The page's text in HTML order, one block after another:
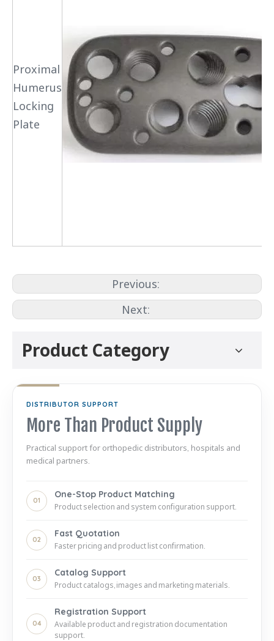
Proximal
Humerus
Locking
Plate
Previous:
Next:
Product Category
DISTRIBUTOR SUPPORT
More Than Product Supply
Practical support for orthopedic distributors, hospitals and
medical partners.
01
One-Stop Product Matching
Product selection and system configuration support.
02
Fast Quotation
Faster pricing and product list confirmation.
03
Catalog Support
Product catalogs, images and marketing materials.
04
Registration Support
Available product and registration documentation
support.